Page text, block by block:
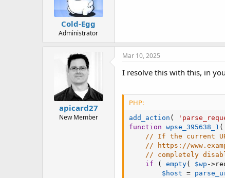
Cold-Egg
Administrator
apicard27
New Member
Mar 10, 2025
I resolve this with this, in
PHP:
add_action (
function wpse_395638_1 (
// If the current
// https://
// completely
if
( empty( $wp ->
$host =